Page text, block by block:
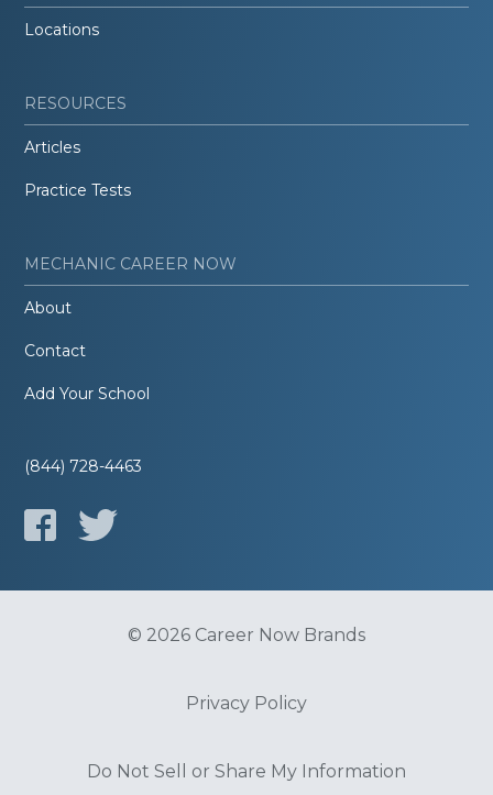
Locations
RESOURCES
Articles
Practice Tests
MECHANIC CAREER NOW
About
Contact
Add Your School
(844) 728-4463
© 2026 Career Now Brands
Privacy Policy
Do Not Sell or Share My Information